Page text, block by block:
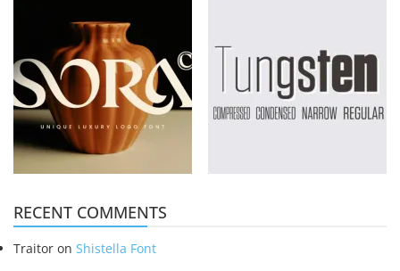
RECENT COMMENTS
Traitor on Shistella Font